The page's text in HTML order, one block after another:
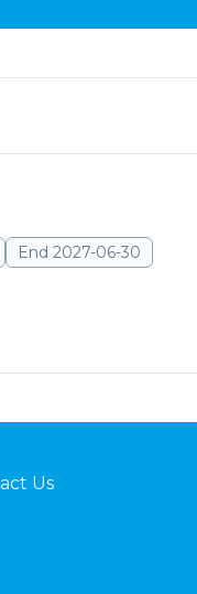
End 2027-06-30
Us